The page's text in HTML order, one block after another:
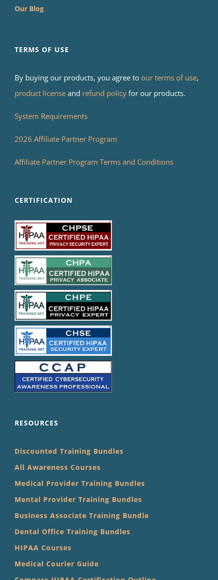
Our Blog
TERMS OF USE
By buying our products, you agree to our terms of use,
product license and refund policy for our products.
System Requirements
2026 Affiliate Partner Program
Affiliate Partner Program Terms and Conditions
CERTIFICATION
RESOURCES
Discounted Training Bundles
All Awareness Courses
Medical Provider Training Bundles
Mental Provider Training Bundles
Business Associate Training Bundle
Dental Office Training Bundles
HIPAA Courses
Medical Courier Guide